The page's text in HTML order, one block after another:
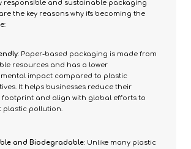
responsible and sustainable packaging
the key reasons why it's becoming the
: Paper-based packaging is made from
resources and has a lower
impact compared to plastic
It helps businesses reduce their
and align with global efforts to
plastic pollution.
and Biodegradable: Unlike many plastic